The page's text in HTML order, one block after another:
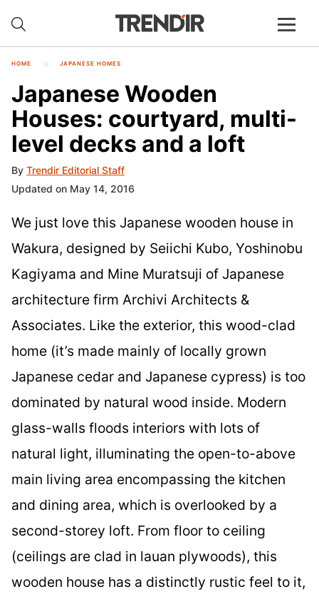
HOME JAPANESE HOMES
Japanese Wooden
Houses: courtyard, multi-
level decks and a loft
By Trendir Editorial Staff
Updated on May 14, 2016
We just love this Japanese wooden house in
Wakura, designed by Seiichi Kubo, Yoshinobu
Kagiyama and Mine Muratsuji of Japanese
architecture firm Archivi Architects &
Associates. Like the exterior, this wood-clad
home (it’s made mainly of locally grown
Japanese cedar and Japanese cypress) is too
dominated by natural wood inside. Modern
glass-walls floods interiors with lots of
natural light, illuminating the open-to-above
main living area encompassing the kitchen
and dining area, which is overlooked by a
second-storey loft. From floor to ceiling
(ceilings are clad in lauan plywoods), this
wooden house has a distinctly rustic feel to it,